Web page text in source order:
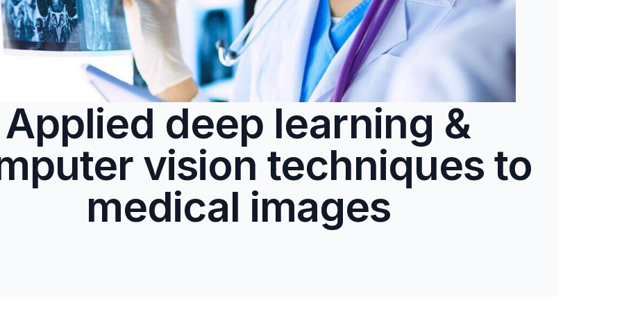
Applied deep learning &
vision techniques to
medical images